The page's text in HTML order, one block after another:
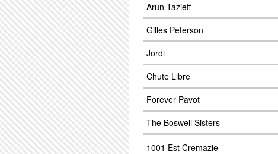
Arun Tazieff
Gilles Peterson
Jordi
Chute Libre
Forever Pavot
The Boswell Sisters
1001 Est Cremazie